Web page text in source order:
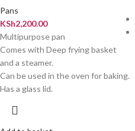
Pans
KSh2,200.00
Multipurpose pan
Comes with Deep frying basket
and a steamer.
Can be used in the oven for baking.
Has a glass lid.